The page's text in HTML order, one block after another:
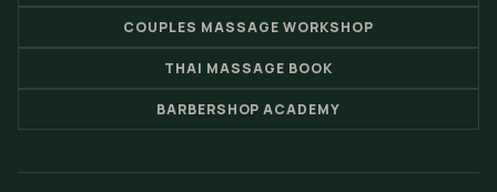
COUPLES MASSAGE WORKSHOP
THAI MASSAGE BOOK
BARBERSHOP ACADEMY